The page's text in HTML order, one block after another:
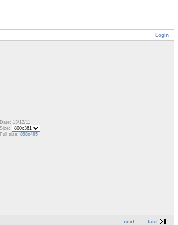
Login
Date: 13/12/11
Size:
Full size: 898x405
next last